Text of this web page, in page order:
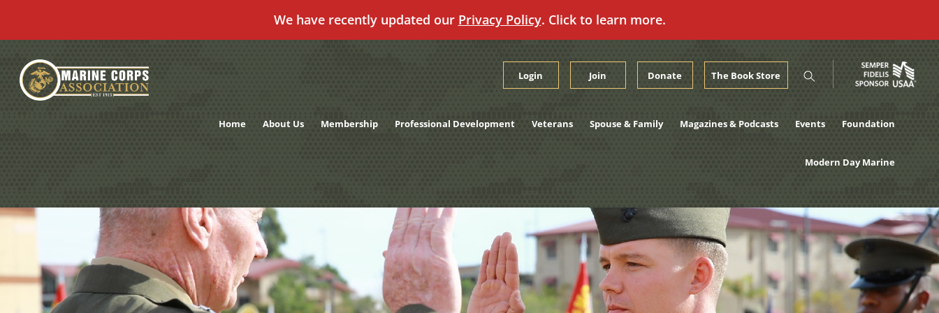
We have recently updated our Privacy Policy. Click to learn more.
content
Login Join Donate The Book Store
Home About Us Membership Professional Development Veterans Spouse & Family Magazines & Podcasts Events Foundation
Modern Day Marine